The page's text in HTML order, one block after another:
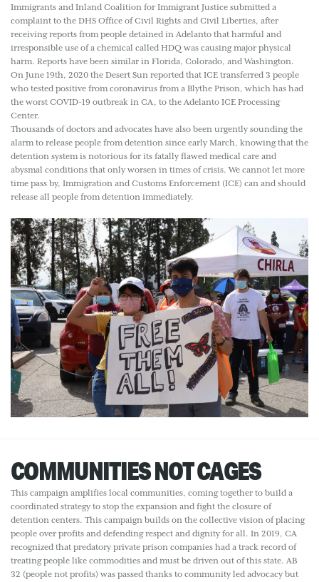
Immigrants and Inland Coalition for Immigrant Justice submitted a
complaint to the DHS Office of Civil Rights and Civil Liberties, after
receiving reports from people detained in Adelanto that harmful and
irresponsible use of a chemical called HDQ was causing major physical
harm. Reports have been similar in Florida, Colorado, and Washington.
On June 19th, 2020 the Desert Sun reported that ICE transferred 3 people
who tested positive from coronavirus from a Blythe Prison, which has had
the worst COVID-19 outbreak in CA, to the Adelanto ICE Processing
Center.
Thousands of doctors and advocates have also been urgently sounding the
alarm to release people from detention since early March, knowing that the
detention system is notorious for its fatally flawed medical care and
abysmal conditions that only worsen in times of crisis. We cannot let more
time pass by, Immigration and Customs Enforcement (ICE) can and should
release all people from detention immediately.
COMMUNITIES NOT CAGES
This campaign amplifies local communities, coming together to build a
coordinated strategy to stop the expansion and fight the closure of
detention centers. This campaign builds on the collective vision of placing
people over profits and defending respect and dignity for all. In 2019, CA
recognized that predatory private prison companies had a track record of
treating people like commodities and must be driven out of this state. AB
32 (people not profits) was passed thanks to community led advocacy but